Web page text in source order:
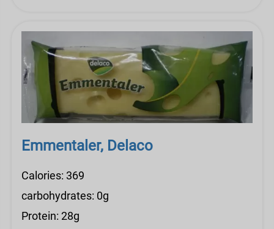
Emmentaler, Delaco
Calories: 369
carbohydrates: 0g
Protein: 28g